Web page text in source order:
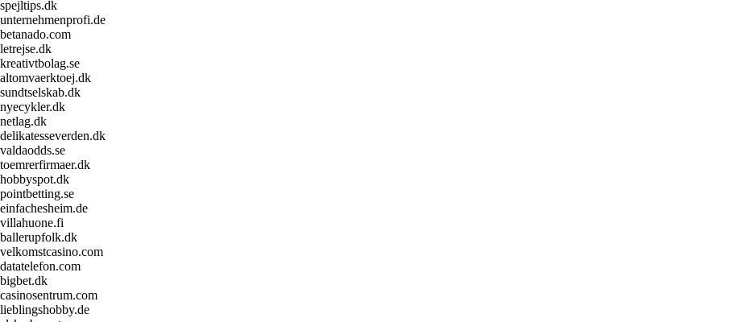
spejltips.dk
unternehmenprofi.de
betanado.com
letrejse.dk
kreativtbolag.se
altomvaerktoej.dk
sundtselskab.dk
nyecykler.dk
netlag.dk
delikatesseverden.dk
valdaodds.se
toemrerfirmaer.dk
hobbyspot.dk
pointbetting.se
einfachesheim.de
villahuone.fi
ballerupfolk.dk
velkomstcasino.com
datatelefon.com
bigbet.dk
casinosentrum.com
lieblingshobby.de